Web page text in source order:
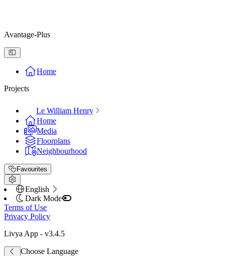
Avantage-Plus
Home
Projects
Le William Henry
Home
Media
Floorplans
Neighbourhood
Favourites
English
Dark Mode
Terms of Use
Privacy Policy
Livya App - v3.4.5
Choose Language